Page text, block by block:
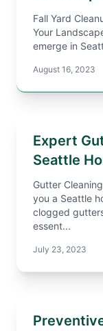
Fall Yard
Your
emerge in
August 16, 2023
Expert
Seattle
Gutter
you a Seattle
clogged
essent...
July 23, 2023